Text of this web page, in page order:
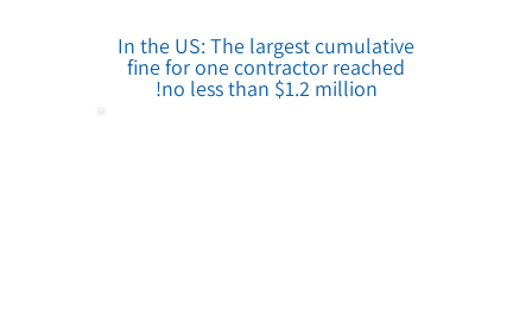
In the US: The largest cumulative
fine for one contractor reached
no less than $1.2 million!